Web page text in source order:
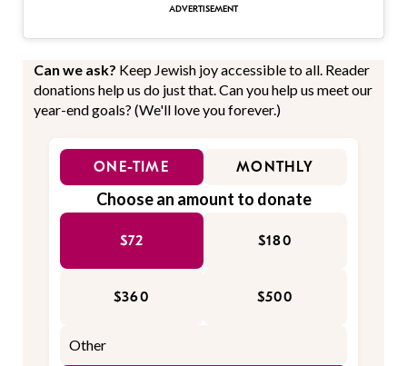
Can we ask? Keep Jewish joy accessible to all. Reader
donations help us do just that. Can you help us meet our
year-end goals? (We'll love you forever.)
ONE-TIME MONTHLY
Choose an amount to donate
$72 $180
$360 $500